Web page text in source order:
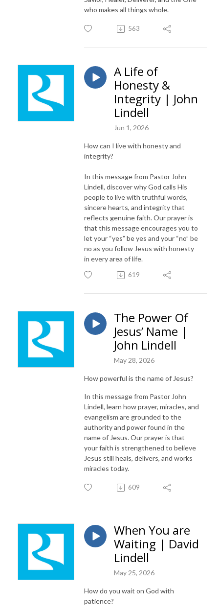
who makes all things whole.
563
A Life of
Honesty &
Integrity | John
Lindell
Jun 1, 2026
How can I live with honesty and
integrity?
In this message from Pastor John
Lindell, discover why God calls His
people to live with truthful words,
sincere hearts, and integrity that
reflects genuine faith. Our prayer is
that this message encourages you to
let your “yes” be yes and your “no” be
no as you follow Jesus with honesty
in every area of life.
619
The Power Of
Jesus’ Name |
John Lindell
May 28, 2026
How powerful is the name of Jesus?
In this message from Pastor John
Lindell, learn how prayer, miracles, and
evangelism are grounded to the
authority and power found in the
name of Jesus. Our prayer is that
your faith is strengthened to believe
Jesus still heals, delivers, and works
miracles today.
609
When You are
Waiting | David
Lindell
May 25, 2026
How do you wait on God with
patience?